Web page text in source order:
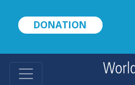
DONATION